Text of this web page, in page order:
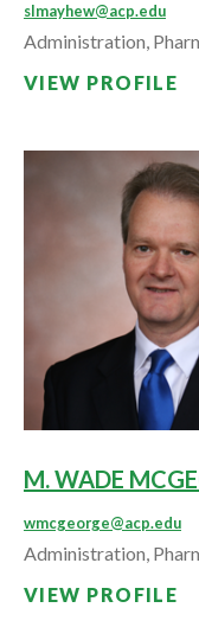
slmayhew@acp.edu
Administration,
VIEW PROFILE
M. WADE
wmcgeorge@acp.edu
Administration,
VIEW PROFILE